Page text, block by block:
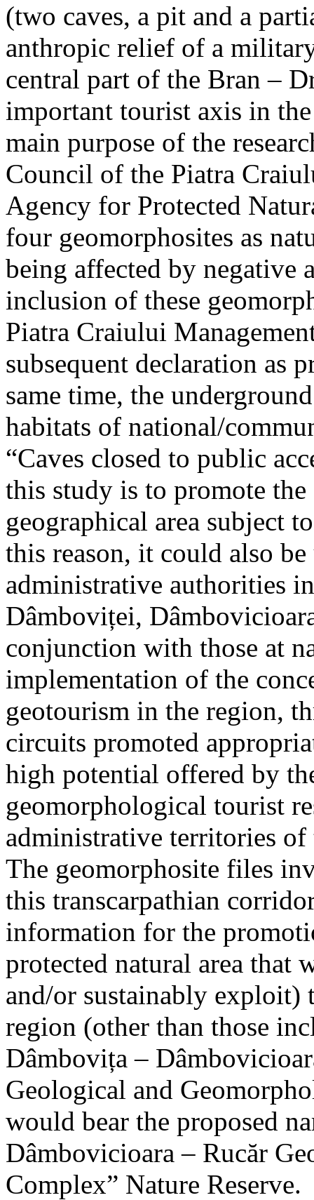
(two caves, a pit and a
anthropic relief of a
central part of the Bran –
important tourist axis in
main purpose of the
Council of the Piatra
Agency for Protected
four geomorphosites as
being affected by negative
inclusion of these
Piatra Craiului
subsequent declaration as
same time, the
habitats of national/
“Caves closed to public
this study is to promote
geographical area subject
this reason, it could also
administrative authorities
Dâmboviței,
conjunction with those at
implementation of the
geotourism in the region,
circuits promoted
high potential offered by
geomorphological tourist
administrative territories
The geomorphosite files
this transcarpathian
information for the
protected natural area that
and/or sustainably exploit)
region (other than those
Dâmbovița –
Geological and
would bear the proposed
Dâmbovicioara – Rucăr
Complex” Nature Reserve.